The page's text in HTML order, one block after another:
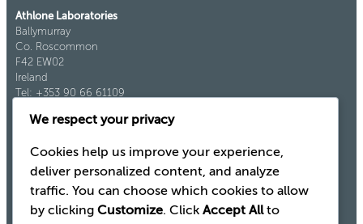
Athlone Laboratories
Ballymurray
Co. Roscommon
F42 EW02
Ireland
Tel: +353 90 66 61109
We respect your privacy
Cookies help us improve your experience,
deliver personalized content, and analyze
traffic. You can choose which cookies to allow
by clicking Customize. Click Accept Allto